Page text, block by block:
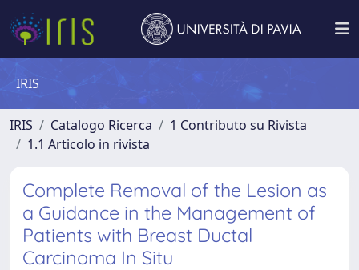
IRIS
IRIS Catalogo Ricerca
1 Contributo su Rivista
1.1 Articolo in rivista
Complete Removal of the Lesion as
a Guidance in the Management of
Patients with Breast Ductal
Carcinoma In Situ